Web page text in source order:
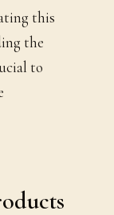
this
the
to